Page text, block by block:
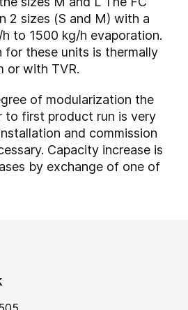
2 sizes (S and M) with a
to 1500 kg/h evaporation.
for these units is thermally
or with TVR.
of modularization the
to first product run is very
and commission
Capacity increase is
by exchange of one of